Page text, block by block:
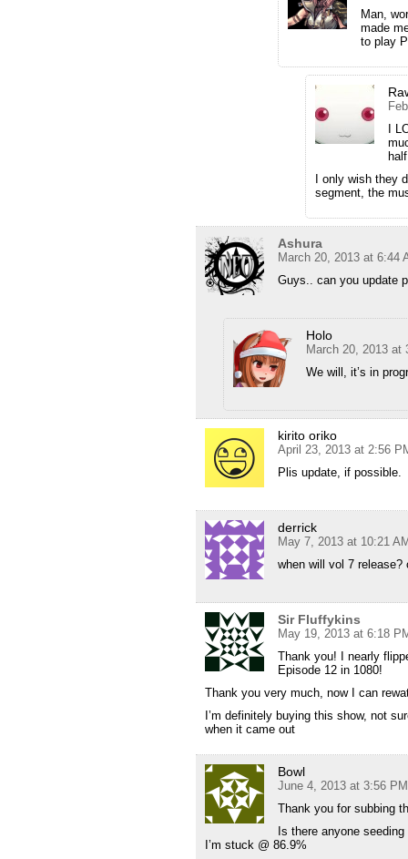
Man,
made
to play
I
I only wish they
segment, the
Ashura
March 20, 2013 at 6:44
Guys.. can you update
Holo
March 20, 2013 at
We will, it’s in
kirito oriko
April 23, 2013 at 2:56
Plis update, if possible.
derrick
May 7, 2013 at 10:21
when will vol 7 release?
Sir Fluffykins
May 19, 2013 at 6:18
Thank you! I nearly
Episode 12 in 1080!
Thank you very much, now I can
I’m definitely buying this show, not
when it came out
Bowl
June 4, 2013 at 3:56 PM
Thank you for subbing
Is there anyone
I’m stuck @ 86.9%